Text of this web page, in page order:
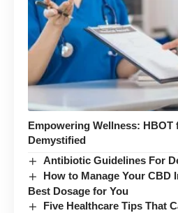
Empowering Wellness: HBOT
Demystified
Antibiotic Guidelines For
How to Manage Your CBD
Best Dosage for You
Five Healthcare Tips That